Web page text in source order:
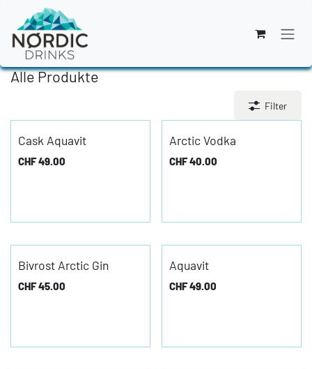
Zum Inhalt springen
Alle Produkte
Filter
Cask Aquavit
CHF49.00
Arctic Vodka
CHF40.00
Bivrost Arctic Gin
CHF45.00
Aquavit
CHF49.00